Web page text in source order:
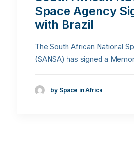
Space Agency
with Brazil
The South African National
(SANSA) has signed a
by Space in Africa